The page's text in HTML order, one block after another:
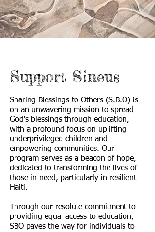
Support Sineus
Sharing Blessings to Others (S.B.O) is
on an unwavering mission to spread
God's blessings through education,
with a profound focus on uplifting
underprivileged children and
empowering communities. Our
program serves as a beacon of hope,
dedicated to transforming the lives of
those in need, particularly in resilient
Haiti.
Through our resolute commitment to
providing equal access to education,
SBO paves the way for individuals to